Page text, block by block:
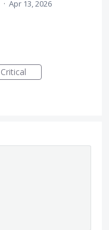
· Apr 13, 2026
Critical